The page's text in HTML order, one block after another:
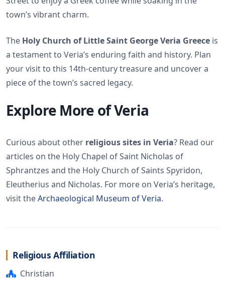
town’s vibrant charm.
The Holy Church of Little Saint George Veria Greece is
a testament to Veria’s enduring faith and history. Plan
your visit to this 14th-century treasure and uncover a
piece of the town’s sacred legacy.
Explore More of Veria
Curious about other religious sites in Veria? Read our
articles on the Holy Chapel of Saint Nicholas of
Sphrantzes and the Holy Church of Saints Spyridon,
Eleutherius and Nicholas. For more on Veria’s heritage,
visit theArchaeological Museum of Veria.
Religious Affiliation
Christian